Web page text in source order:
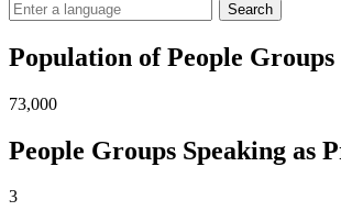
Search
Population of People Groups
73,000
People Groups Speaking as
3